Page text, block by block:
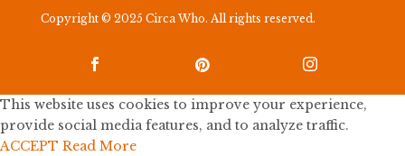
Copyright © 2025 Circa Who. All rights reserved.
  
This website uses cookies to improve your experience,
provide social media features, and to analyze traffic.
ACCEPT Read More